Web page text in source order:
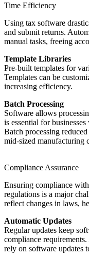
Time Efficiency
Using tax software
and submit returns.
manual tasks, freeing
Template Libraries
Pre-built templates for
Templates can be
increasing efficiency.
Batch Processing
Software allows
is essential for
Batch processing
mid-sized manufacturing
Compliance Assurance
Ensuring compliance
regulations is a major
reflect changes in laws,
Automatic Updates
Regular updates keep
compliance
rely on software updates